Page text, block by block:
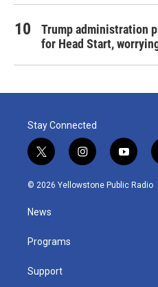
Trump administration
for Head Start,
Stay Connected
t
w
i
t
e
i
n
s
y
o
u
© 2026 Yellowstone Public Radio
News
Programs
Support